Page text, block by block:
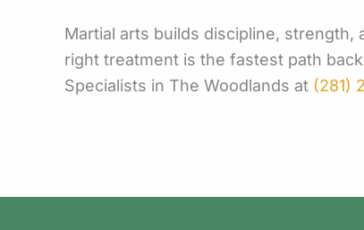
Martial arts builds discipline,
right treatment is the fastest path
Specialists in The Woodlands at (281)